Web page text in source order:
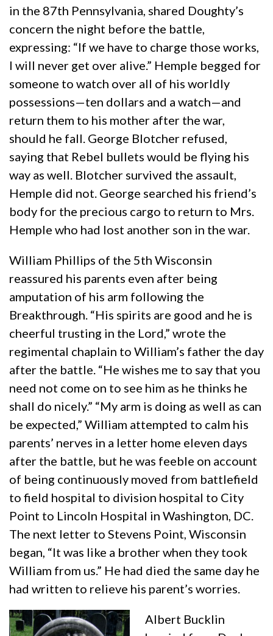
in the 87th Pennsylvania, shared Doughty’s
concern the night before the battle,
expressing: “If we have to charge those works,
I will never get over alive.” Hemple begged for
someone to watch over all of his worldly
possessions—ten dollars and a watch—and
return them to his mother after the war,
should he fall. George Blotcher refused,
saying that Rebel bullets would be flying his
way as well. Blotcher survived the assault,
Hemple did not. George searched his friend’s
body for the precious cargo to return to Mrs.
Hemple who had lost another son in the war.
William Phillips of the 5th Wisconsin
reassured his parents even after being
amputation of his arm following the
Breakthrough. “His spirits are good and he is
cheerful trusting in the Lord,” wrote the
regimental chaplain to William’s father the day
after the battle. “He wishes me to say that you
need not come on to see him as he thinks he
shall do nicely.” “My arm is doing as well as can
be expected,” William attempted to calm his
parents’ nerves in a letter home eleven days
after the battle, but he was feeble on account
of being continuously moved from battlefield
to field hospital to division hospital to City
Point to Lincoln Hospital in Washington, DC.
The next letter to Stevens Point, Wisconsin
began, “It was like a brother when they took
William from us.” He had died the same day he
had written to relieve his parent’s worries.
Albert Bucklin